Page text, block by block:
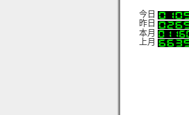
今日
昨日
本月
上月